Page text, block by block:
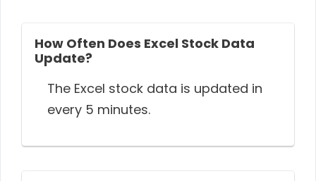
How Often Does Excel Stock Data
Update?
The Excel stock data is updated in
every 5 minutes.